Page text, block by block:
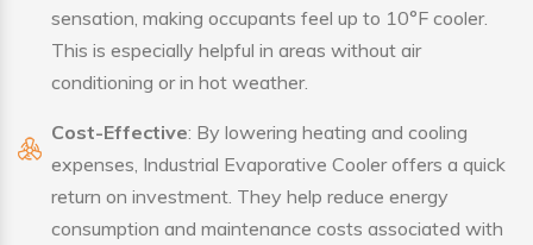
sensation, making occupants feel up to 10°F cooler.
This is especially helpful in areas without air
conditioning or in hot weather.
Cost-Effective: By lowering heating and cooling
expenses, Industrial Evaporative Cooler offers a quick
return on investment. They help reduce energy
consumption and maintenance costs associated with